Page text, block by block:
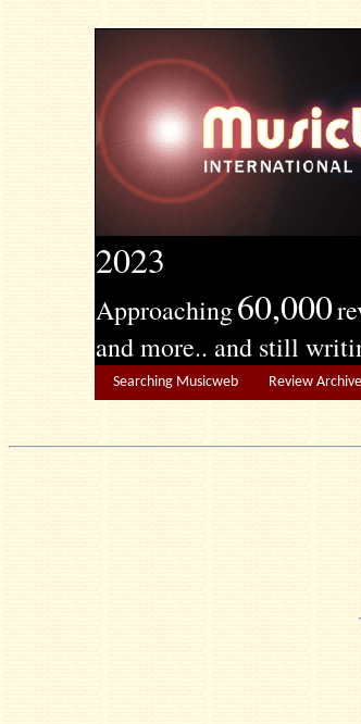
2023
Approaching60,000
and more.. and still
Searching Musicweb Review Archive